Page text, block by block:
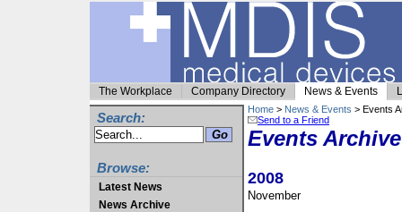
The Workplace Company Directory News & Events
Search:
Browse:
Latest News
News Archive
Home > News & Events > Events
Send to a Friend
Events Archive
2008
November